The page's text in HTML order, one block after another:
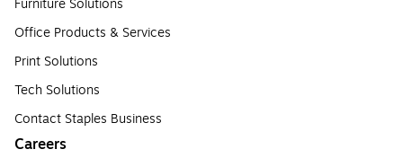
Furniture Solutions
Office Products & Services
Print Solutions
Tech Solutions
Contact Staples Business
Careers